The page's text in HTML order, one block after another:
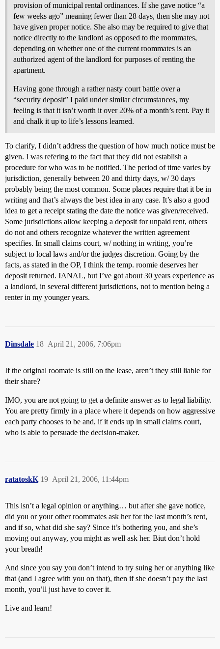
provision of municipal rental ordinances. If she gave notice “a
few weeks ago” meaning fewer than 28 days, then she may not
have given proper notice. She also may be required to give that
notice directly to the landlord as opposed to the roommates,
depending on whether one of the current roommates is an
authorized agent of the landlord for purposes of renting the
apartment.
Having gone through a rather nasty court battle over a
“security deposit” I paid under similar circumstances, my
feeling is that it isn’t worth it over 20% of a month’s rent. Pay it
and chalk it up to life’s lessons learned.
To clarify, I didn’t address the question of how much notice must be
given. I was refering to the fact that they did not establish a
procedure for who was to be notified. The period of time varies by
jurisdiction, generally between 20 and thirty days, w/ 30 days
probably being the most common. Some places require that it be in
writing and that’s always the best idea in any case. It’s also a good
idea to get a receipt stating the date the notice was given/received.
Some jurisdictions allow keeping a deposit for unpaid rent, others
do not and others recognize whatever the written agreement
specifies. In small claims court, w/ nothing in writing, you’re
subject to local laws and/or the judges discretion. Going by the
facts, as stated in the OP, I think the temp. roomie deserves her
deposit returned. IANAL, but I’ve got about 30 years experience as
a landlord, in several different jurisdictions, not to mention being a
renter in my younger years.
Dinsdale April 21, 2006, 7:06pm
18
If the original roomate is still on the lease, aren’t they still liable for
their share?
IMO, you are not going to get a definite answer as to legal liability.
You are pretty firmly in a place where it depends on how aggressive
each party chooses to be and, if it ends up in small claims court,
who is able to persuade the decision-maker.
ratatoskK April 21, 2006, 11:44pm
19
This isn’t a legal opinion or anything… but after she gave notice,
did you or your other roommates ask her for the last month’s rent,
and if so, what did she say? Since it’s bothering you, and she’s
moving out anyway, you might as well ask her. Biut don’t hold
your breath!
And since you say you don’t intend to try suing her or anything like
that (and I agree with you on that), then if she doesn’t pay the last
month, you’ll just have to cover it.
Live and learn!